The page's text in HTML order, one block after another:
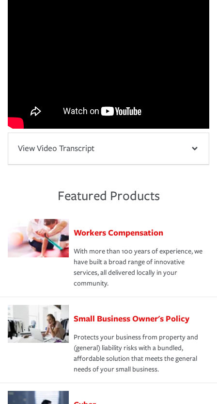
View Video Transcript
Featured Products
Workers Compensation
With more than 100 years of experience, we
have built a broad range of innovative
services, all delivered locally in your
community.
Small Business Owner's Policy
Protects your business from property and
(general) liability risks with a bundled,
affordable solution that meets the general
needs of your small business.